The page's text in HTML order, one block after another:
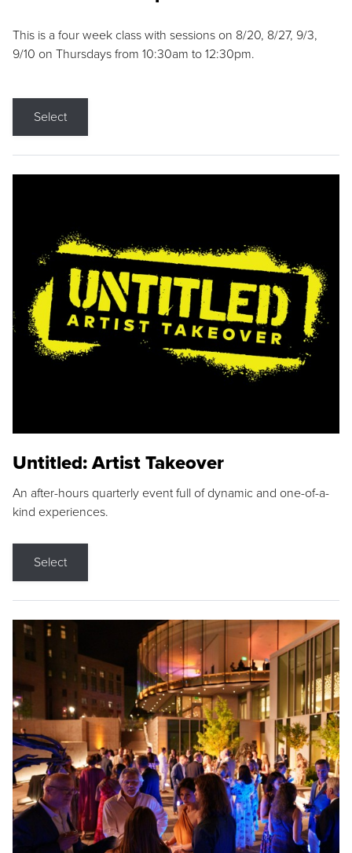
This is a four week class with sessions on 8/20, 8/27, 9/3,
9/10 on Thursdays from 10:30am to 12:30pm.
Select
Untitled: Artist Takeover
An after-hours quarterly event full of dynamic and one-of-a-
kind experiences.
Select